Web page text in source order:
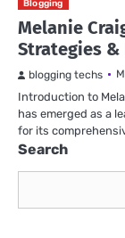
Blogging
Melanie
Strategies
blogging techs
Introduction to
has emerged as a
for its
Search